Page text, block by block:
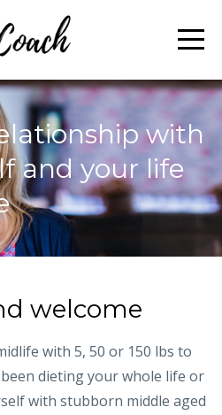
with
and your life
welcome
with 5, 50 or 150 lbs to
dieting your whole life or
with stubborn middle aged